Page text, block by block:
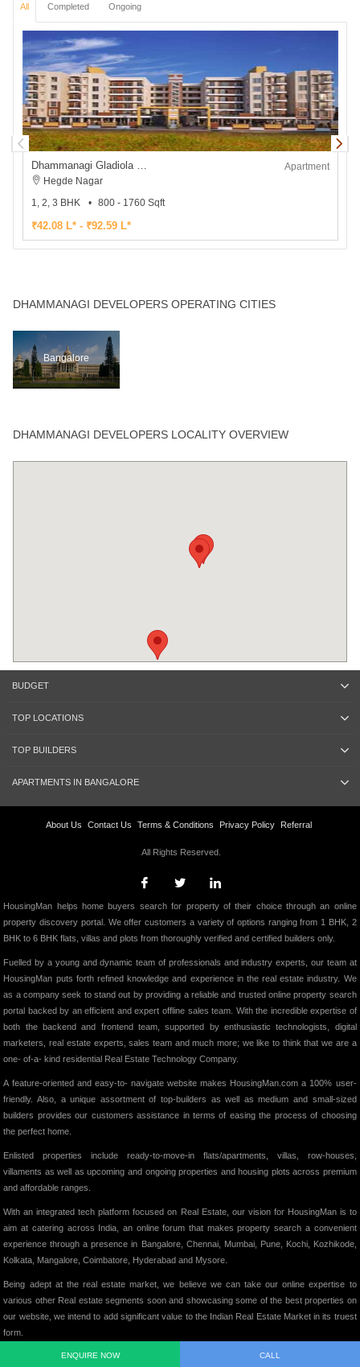
All Completed Ongoing
Apartment
Hegde Nagar
1, 2, 3 BHK
800 - 1760 Sqft
₹42.08 L* - ₹92.59 L*
DHAMMANAGI DEVELOPERS OPERATING CITIES
Bangalore
DHAMMANAGI DEVELOPERS LOCALITY OVERVIEW
ENQUIRE NOW CALL
BUDGET
TOP LOCATIONS
TOP BUILDERS
APARTMENTS IN BANGALORE
About Us Contact Us Terms & Conditions Privacy Policy Referral
All Rights Reserved.
HousingMan helps home buyers search for property of their choice through an online
property discovery portal. We offer customers a variety of options ranging from 1 BHK, 2
BHK to 6 BHK flats, villas and plots from thoroughly verified and certified builders only.
Fuelled by a young and dynamic team of professionals and industry experts, our team at
HousingMan puts forth refined knowledge and experience in the real estate industry. We
as a company seek to stand out by providing a reliable and trusted online property search
portal backed by an efficient and expert offline sales team. With the incredible expertise of
both the backend and frontend team, supported by enthusiastic technologists, digital
marketers, real estate experts, sales team and much more; we like to think that we are a
one- of-a- kind residential Real Estate Technology Company.
A feature-oriented and easy-to- navigate website makes HousingMan.com a 100% user-
friendly. Also, a unique assortment of top-builders as well as medium and small-sized
builders provides our customers assistance in terms of easing the process of choosing
the perfect home.
Enlisted properties include ready-to-move-in flats/apartments, villas, row-houses,
villaments as well as upcoming and ongoing properties and housing plots across premium
and affordable ranges.
With an integrated tech platform focused on Real Estate, our vision for HousingMan is to
aim at catering across India, an online forum that makes property search a convenient
experience through a presence in Bangalore, Chennai, Mumbai, Pune, Kochi, Kozhikode,
Kolkata, Mangalore, Coimbatore, Hyderabad and Mysore.
Being adept at the real estate market, we believe we can take our online expertise to
various other Real estate segments soon and showcasing some of the best properties on
our website, we intend to add significant value to the Indian Real Estate Market in its truest
form.